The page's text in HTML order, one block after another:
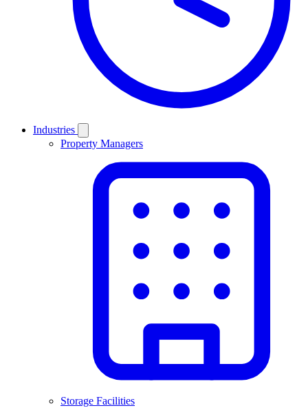
Industries
Property Managers
Storage Facilities